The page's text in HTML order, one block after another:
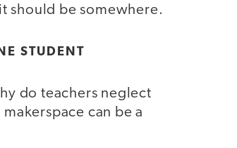
should be somewhere.
STUDENT
do teachers neglect
can be a